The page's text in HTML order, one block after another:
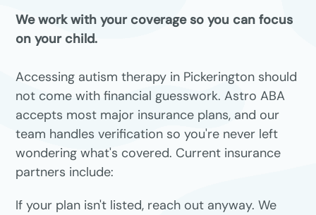
We work with your coverage so you can focus
on your child.
Accessing autism therapy in Pickerington should
not come with financial guesswork. Astro ABA
accepts most major insurance plans, and our
team handles verification so you're never left
wondering what's covered. Current insurance
partners include:
If your plan isn't listed, reach out anyway. We